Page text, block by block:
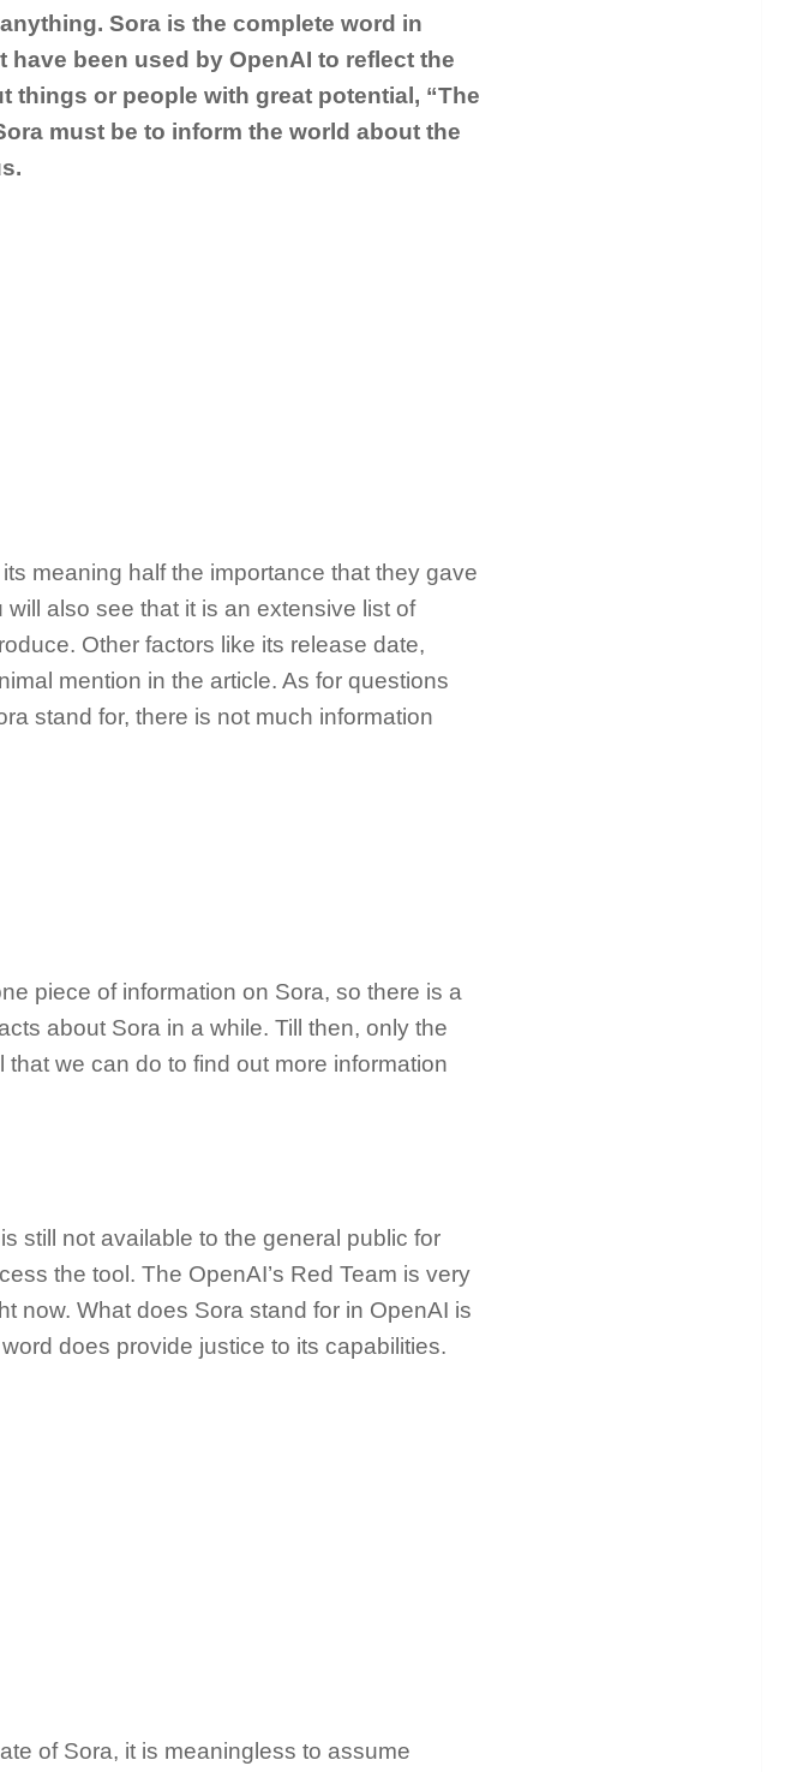
Sora is the complete word in
been used by OpenAI to reflect the
things or people with great potential, “The
must be to inform the world about the
meaning half the importance that they gave
also see that it is an extensive list of
Other factors like its release date,
mention in the article. As for questions
stand for, there is not much information
piece of information on Sora, so there is a
about Sora in a while. Till then, only the
we can do to find out more information
still not available to the general public for
the tool. The OpenAI’s Red Team is very
now. What does Sora stand for in OpenAI is
does provide justice to its capabilities.
of Sora, it is meaningless to assume